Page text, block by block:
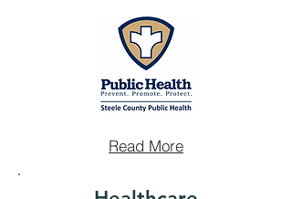
Read More